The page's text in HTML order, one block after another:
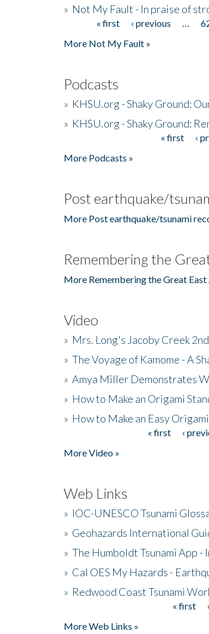
» Not My Fault - In praise of
Pages« first ‹ previous
More Not My Fault »
Podcasts
» KHSU.org - Shaky Ground:
» KHSU.org - Shaky Ground:
« first ‹
More Podcasts »
Post earthquake/
More Post earthquake/tsunami
Remembering the
More Remembering the Great East
Video
» Mrs. Long's Jacoby Creek
» The Voyage of Kamome - A
» Amya Miller Demonstrates
» How to Make an Origami
» How to Make an Easy
« first ‹
More Video »
Web Links
» IOC-UNESCO Tsunami
» Geohazards International
» The Humboldt Tsunami App
» Cal OES My Hazards -
» Redwood Coast Tsunami
« first
More Web Links »